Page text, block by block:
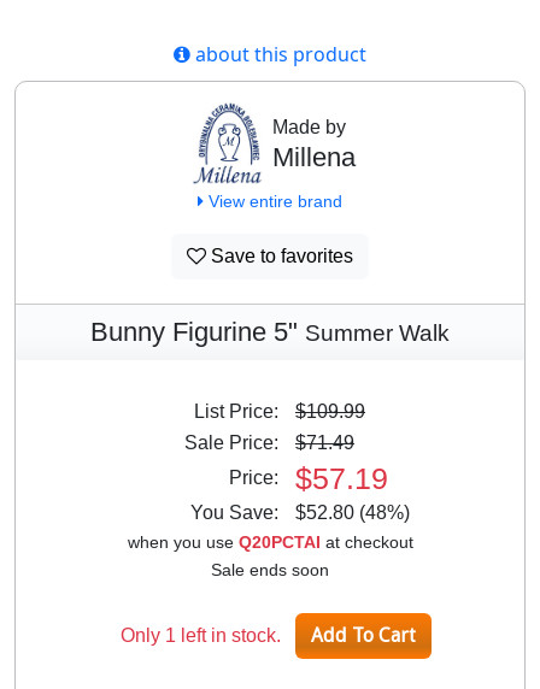
about this product
Made by
Millena
View entire brand
Save to favorites
Bunny Figurine 5" Summer Walk
List Price:
$109.99
Sale Price:
$71.49
Price:
$57.19
You Save: $52.80 (48%)
when you use Q20PCTAI at checkout
Sale ends soon
Only 1 left in stock.